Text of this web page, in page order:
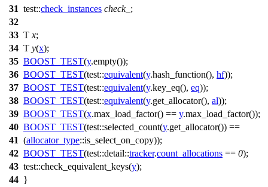
31 test::check_instances check_ ;
32
33 T x;
34 T y(x);
35 BOOST_TEST(y.empty());
36 BOOST_TEST(test::equivalent(y.hash_function(), hf));
37 BOOST_TEST(test::equivalent(y.key_eq(), eq));
38 BOOST_TEST(test::equivalent(y.get_allocator(), al));
39 BOOST_TEST(x.max_load_factor() == y.max_load_factor());
40 BOOST_TEST(test::selected_count(y.get_allocator()) ==
41 (allocator_type::is_select_on_copy));
42 BOOST_TEST(test::detail::tracker.count_allocations == 0);
43 test::check_equivalent_keys(y);
44 }